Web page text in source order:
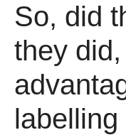
So, did
they